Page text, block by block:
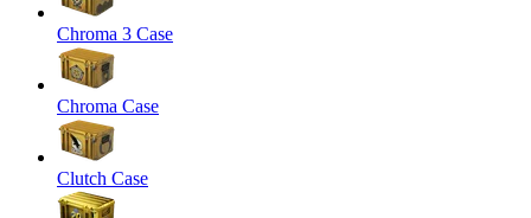
Chroma 3 Case
Chroma Case
Clutch Case